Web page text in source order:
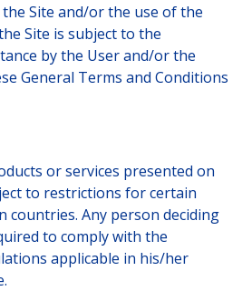
Site and/or the use of the
Site is subject to the
by the User and/or the
General Terms and Conditions
or services presented on
to restrictions for certain
countries. Any person deciding
to comply with the
applicable in his/her